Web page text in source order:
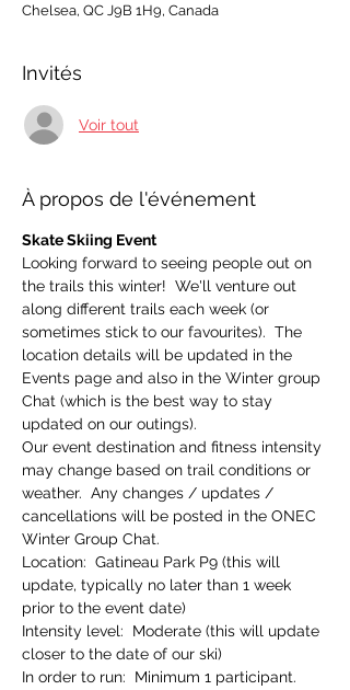
Chelsea, QC J9B 1H9, Canada
Invités
Voir tout
À propos de l'événement
Skate Skiing Event
Looking forward to seeing people out on
the trails this winter!  We'll venture out
along different trails each week (or
sometimes stick to our favourites).  The
location details will be updated in the
Events page and also in the Winter group
Chat (which is the best way to stay
updated on our outings).
Our event destination and fitness intensity
may change based on trail conditions or
weather.  Any changes / updates /
cancellations will be posted in the ONEC
Winter Group Chat.
Location:  Gatineau Park P9 (this will
update, typically no later than 1 week
prior to the event date)
Intensity level:  Moderate (this will update
closer to the date of our ski)
In order to run:  Minimum 1 participant.